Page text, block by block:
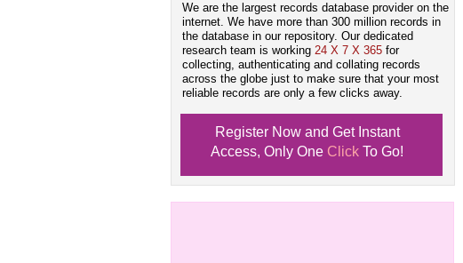
We are the largest records database provider on the
internet. We have more than 300 million records in
the database in our repository. Our dedicated
research team is working 24 X 7 X 365 for
collecting, authenticating and collating records
across the globe just to make sure that your most
reliable records are only a few clicks away.
Register Now and Get Instant
Access, Only One Click To Go!